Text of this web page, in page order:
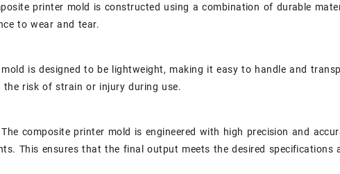
printer mold is constructed using a combination of durable
to wear and tear.
is designed to be lightweight, making it easy to handle and
the risk of strain or injury during use.
composite printer mold is engineered with high precision and
This ensures that the final output meets the desired specifications